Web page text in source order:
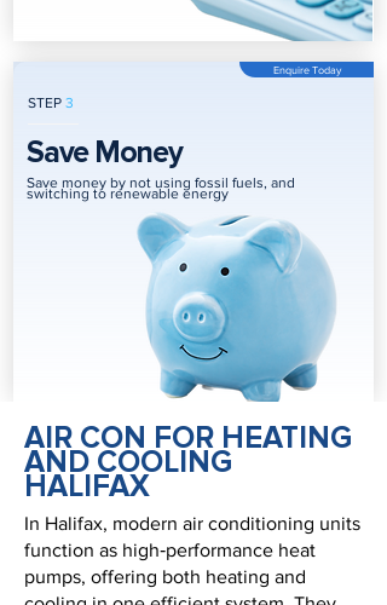
STEP 3
Enquire Today
Save Money
Save money by not using fossil fuels, and
switching to renewable energy
AIR CON FOR HEATING
AND COOLING
HALIFAX
In Halifax, modern air conditioning units
function as high‑performance heat
pumps, offering both heating and